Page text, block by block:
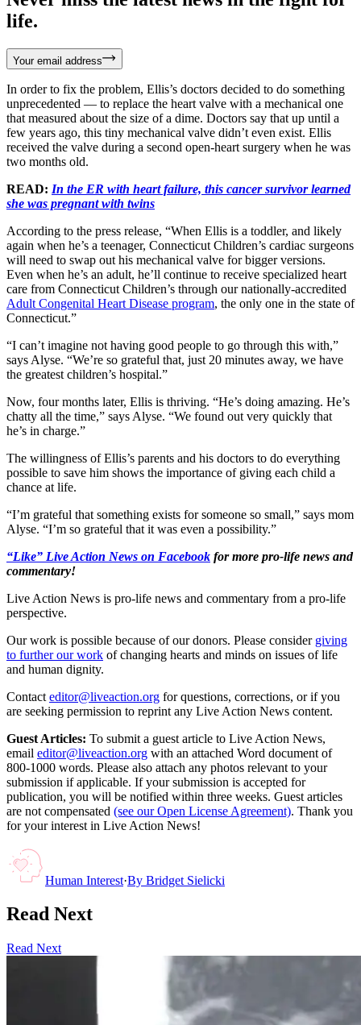
life.
Your email address
In order to fix the problem, Ellis’s doctors decided to do something
unprecedented — to replace the heart valve with a mechanical one
that measured about the size of a dime. Doctors say that up until a
few years ago, this tiny mechanical valve didn’t even exist. Ellis
received the valve during a second open-heart surgery when he was
two months old.
READ: In the ER with heart failure, this cancer survivor learned
she was pregnant with twins
According to the press release, “When Ellis is a toddler, and likely
again when he’s a teenager, Connecticut Children’s cardiac surgeons
will need to swap out his mechanical valve for bigger versions.
Even when he’s an adult, he’ll continue to receive specialized heart
care from Connecticut Children’s through our nationally-accredited
Adult Congenital Heart Disease program, the only one in the state of
Connecticut.”
“I can’t imagine not having good people to go through this with,”
says Alyse. “We’re so grateful that, just 20 minutes away, we have
the greatest children’s hospital.”
Now, four months later, Ellis is thriving. “He’s doing amazing. He’s
chatty all the time,” says Alyse. “We found out very quickly that
he’s in charge.”
The willingness of Ellis’s parents and his doctors to do everything
possible to save him shows the importance of giving each child a
chance at life.
“I’m grateful that something exists for someone so small,” says mom
Alyse. “I’m so grateful that it was even a possibility.”
“Like” Live Action News on Facebook for more pro-life news and
commentary!
Live Action News is pro-life news and commentary from a pro-life
perspective.
Our work is possible because of our donors. Please consider giving
to further our work of changing hearts and minds on issues of life
and human dignity.
Contact editor@liveaction.org for questions, corrections, or if you
are seeking permission to reprint any Live Action News content.
Guest Articles: To submit a guest article to Live Action News,
email editor@liveaction.org with an attached Word document of
800-1000 words. Please also attach any photos relevant to your
submission if applicable. If your submission is accepted for
publication, you will be notified within three weeks. Guest articles
are not compensated (see our Open License Agreement). Thank you
for your interest in Live Action News!
Human Interest·By Bridget Sielicki
Read Next
Read Next